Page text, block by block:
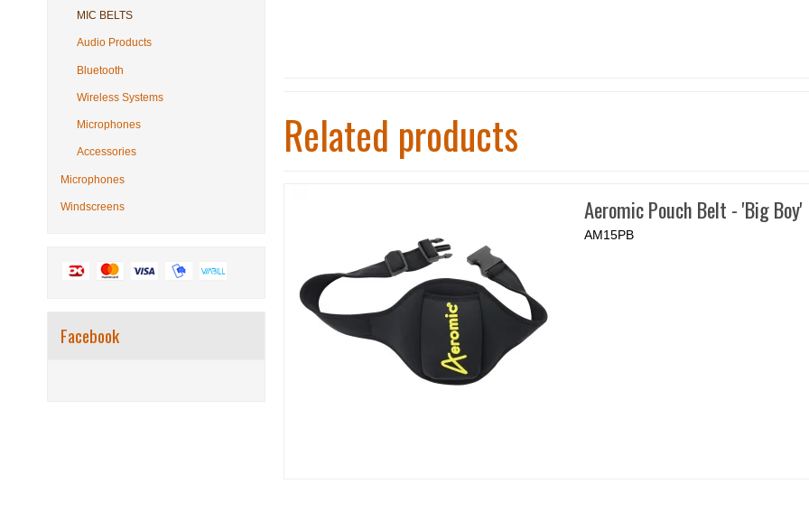
MIC BELTS
Audio Products
Bluetooth
Wireless Systems
Microphones
Accessories
Microphones
Windscreens
Facebook
Related products
Aeromic Pouch Belt - 'Big Boy'
AM15PB